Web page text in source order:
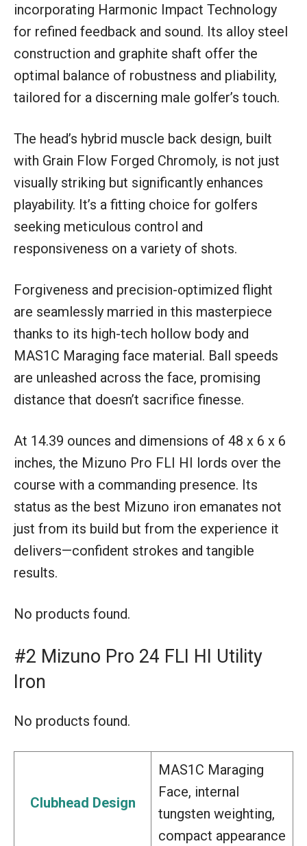
incorporating Harmonic Impact Technology
for refined feedback and sound. Its alloy steel
construction and graphite shaft offer the
optimal balance of robustness and pliability,
tailored for a discerning male golfer’s touch.
The head’s hybrid muscle back design, built
with Grain Flow Forged Chromoly, is not just
visually striking but significantly enhances
playability. It’s a fitting choice for golfers
seeking meticulous control and
responsiveness on a variety of shots.
Forgiveness and precision-optimized flight
are seamlessly married in this masterpiece
thanks to its high-tech hollow body and
MAS1C Maraging face material. Ball speeds
are unleashed across the face, promising
distance that doesn’t sacrifice finesse.
At 14.39 ounces and dimensions of 48 x 6 x 6
inches, the Mizuno Pro FLI HI lords over the
course with a commanding presence. Its
status as the best Mizuno iron emanates not
just from its build but from the experience it
delivers—confident strokes and tangible
results.
No products found.
#2 Mizuno Pro 24 FLI HI Utility
Iron
No products found.
Clubhead Design
MAS1C Maraging
Face, internal
tungsten weighting,
compact appearance